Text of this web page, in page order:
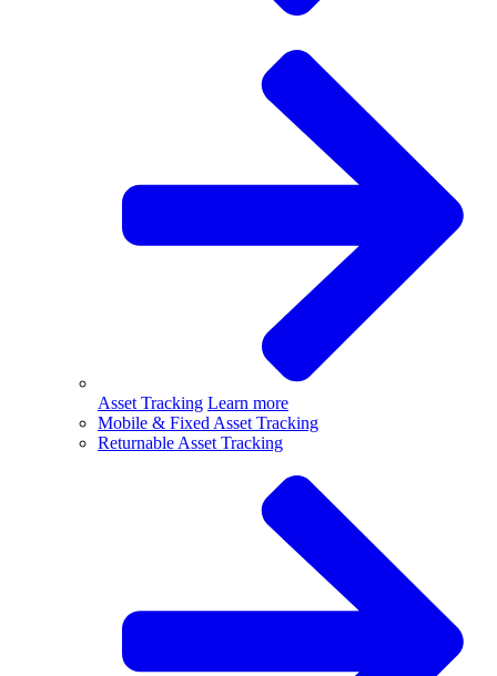
Asset Tracking Learn more
Mobile & Fixed Asset Tracking
Returnable Asset Tracking